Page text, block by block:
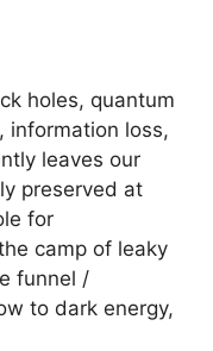
holes, quantum
information loss,
leaves our
preserved at
for
camp of leaky
funnel /
to dark energy,